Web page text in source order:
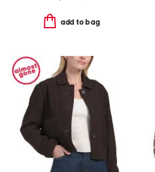
add to bag